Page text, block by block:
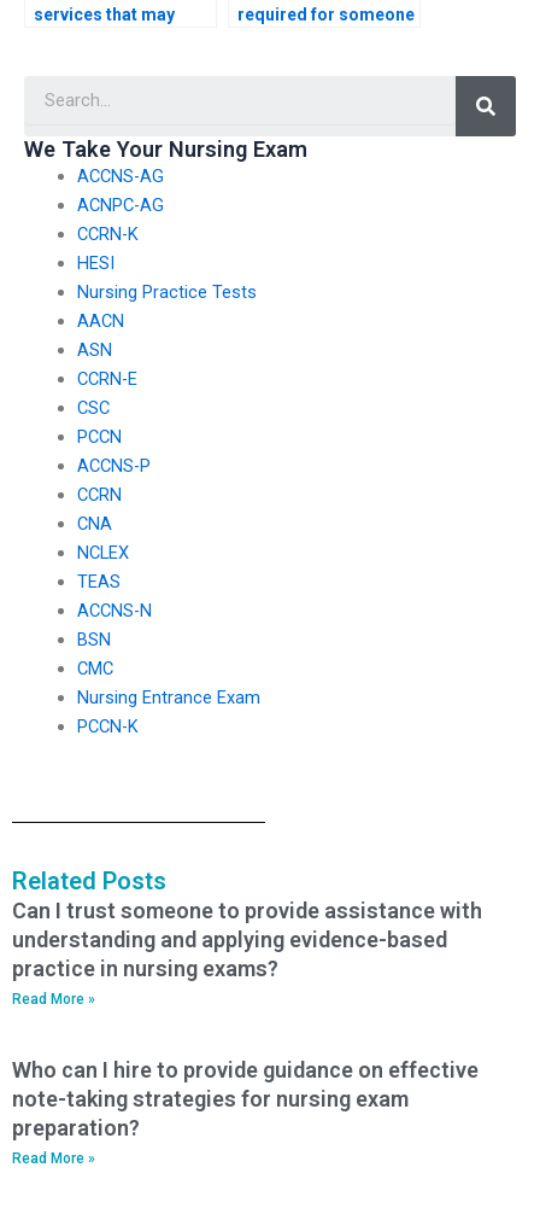
services that may
assistance?
required for someone
We Take Your Nursing Exam
ACCNS-AG
ACNPC-AG
CCRN-K
HESI
Nursing Practice Tests
AACN
ASN
CCRN-E
CSC
PCCN
ACCNS-P
CCRN
CNA
NCLEX
TEAS
ACCNS-N
BSN
CMC
Nursing Entrance Exam
PCCN-K
Related Posts
Can I trust someone to provide assistance with
understanding and applying evidence-based
practice in nursing exams?
Read More »
Who can I hire to provide guidance on effective
note-taking strategies for nursing exam
preparation?
Read More »